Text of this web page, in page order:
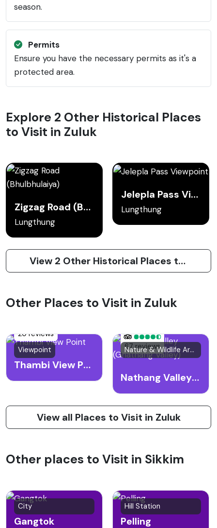
season.
Permits
Ensure you have the necessary permits as it's a
protected area.
Explore 2 Other Historical Places
to Visit in Zuluk
Zigzag Road (Bhulbhulaiya)
Lungthung
Jelepla Pass Viewpoint
Lungthung
View 2 Other Historical Places to Visit in Zuluk
Other Places to Visit in Zuluk
20 reviews
Viewpoint
Thambi View Point
67 reviews Nature & Wildlife Area
Nathang Valley (Gnathang Valley)
View all Places to Visit in Zuluk
Other places to Visit in Sikkim
City
Gangtok
Hill Station
Pelling